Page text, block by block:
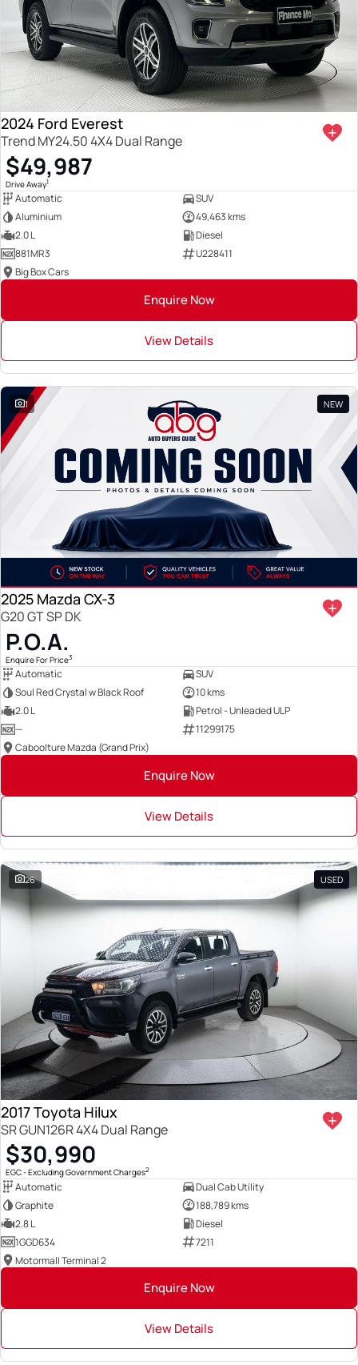
2024 Ford Everest
Trend MY24.50 4X4 Dual Range
$49,987
Drive Away1
Automatic
SUV
Aluminium
49,463 kms
2.0 L
Diesel
881MR3
U228411
Big Box Cars
Enquire Now
View Details
1 NEW
2025 Mazda CX-3
G20 GT SP DK
P.O.A.
Enquire For Price3
Automatic
SUV
Soul Red Crystal w Black Roof
10 kms
2.0 L
Petrol - Unleaded ULP
—
11299175
Caboolture Mazda (Grand Prix)
Enquire Now
View Details
26 USED
2017 Toyota Hilux
SR GUN126R 4X4 Dual Range
$30,990
EGC - Excluding Government Charges2
Automatic
Dual Cab Utility
Graphite
188,789 kms
2.8 L
Diesel
1GGD634
7211
Motormall Terminal 2
Enquire Now
View Details